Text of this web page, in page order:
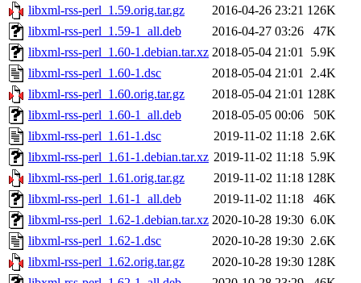
libxml-rss-perl_1.59.orig.tar.gz
2016-04-26 23:21 126K
libxml-rss-perl_1.59-1_all.deb
2016-04-27 03:26
47K
libxml-rss-perl_1.60-1.debian.tar.xz 2018-05-04 21:01 5.9K
libxml-rss-perl_1.60-1.dsc
2018-05-04 21:01 2.4K
libxml-rss-perl_1.60.orig.tar.gz
2018-05-04 21:01 128K
libxml-rss-perl_1.60-1_all.deb
2018-05-05 00:06
50K
libxml-rss-perl_1.61-1.dsc
2019-11-02 11:18 2.6K
libxml-rss-perl_1.61-1.debian.tar.xz 2019-11-02 11:18 5.9K
libxml-rss-perl_1.61.orig.tar.gz
2019-11-02 11:18 128K
libxml-rss-perl_1.61-1_all.deb
2019-11-02 11:18
46K
libxml-rss-perl_1.62-1.debian.tar.xz 2020-10-28 19:30 6.0K
libxml-rss-perl_1.62-1.dsc
2020-10-28 19:30 2.6K
libxml-rss-perl_1.62.orig.tar.gz
2020-10-28 19:30 128K